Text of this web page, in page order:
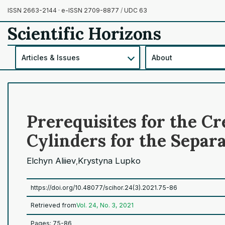
ISSN 2663-2144 · e-ISSN 2709-8877 / UDC 63
Scientific Horizons
Articles & Issues About
Prerequisites for the
Cylinders for the
Elchyn Aliiev Krystyna Lupko
https://doi.org/10.48077/scihor.24(3).2021.75-86
Retrieved fromVol. 24, No. 3, 2021
Pages: 75-86